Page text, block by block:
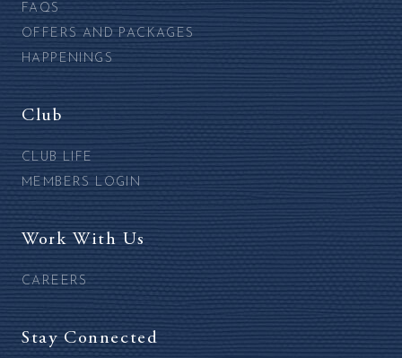
FAQS
OFFERS AND PACKAGES
HAPPENINGS
Club
CLUB LIFE
MEMBERS LOGIN
Work With Us
CAREERS
Stay Connected